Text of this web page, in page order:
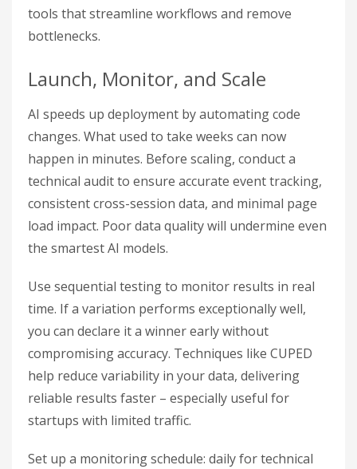
tools that streamline workflows and remove
bottlenecks.
Launch, Monitor, and Scale
AI speeds up deployment by automating code
changes. What used to take weeks can now
happen in minutes. Before scaling, conduct a
technical audit to ensure accurate event tracking,
consistent cross-session data, and minimal page
load impact. Poor data quality will undermine even
the smartest AI models.
Use sequential testing to monitor results in real
time. If a variation performs exceptionally well,
you can declare it a winner early without
compromising accuracy. Techniques like CUPED
help reduce variability in your data, delivering
reliable results faster – especially useful for
startups with limited traffic.
Set up a monitoring schedule: daily for technical